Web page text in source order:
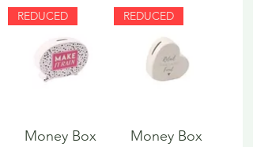
REDUCED
Money Box
REDUCED
Money Box